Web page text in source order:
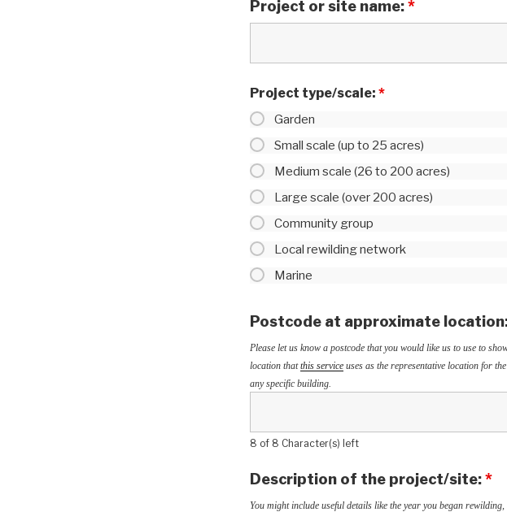
Project or site name:*
Project type/scale: *
Garden
Small scale (up to 25 acres)
Medium scale (26 to 200 acres)
Large scale (over 200 acres)
Community group
Local rewilding network
Marine
Postcode at approximate
Please let us know a postcode that you would like us to use to
location thatthis service uses as the representative location for
any specific building.
8 of 8 Character(s) left
Description of the project/site:*
You might include useful details like the year you began